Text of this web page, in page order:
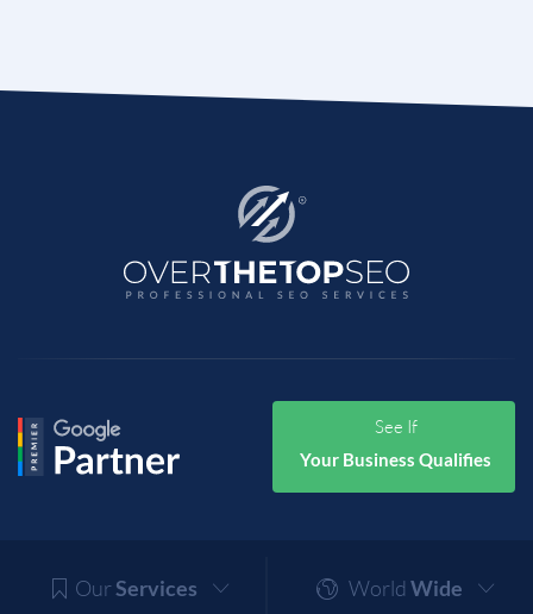
See If
Your Business Qualifies
OurServices World Wide